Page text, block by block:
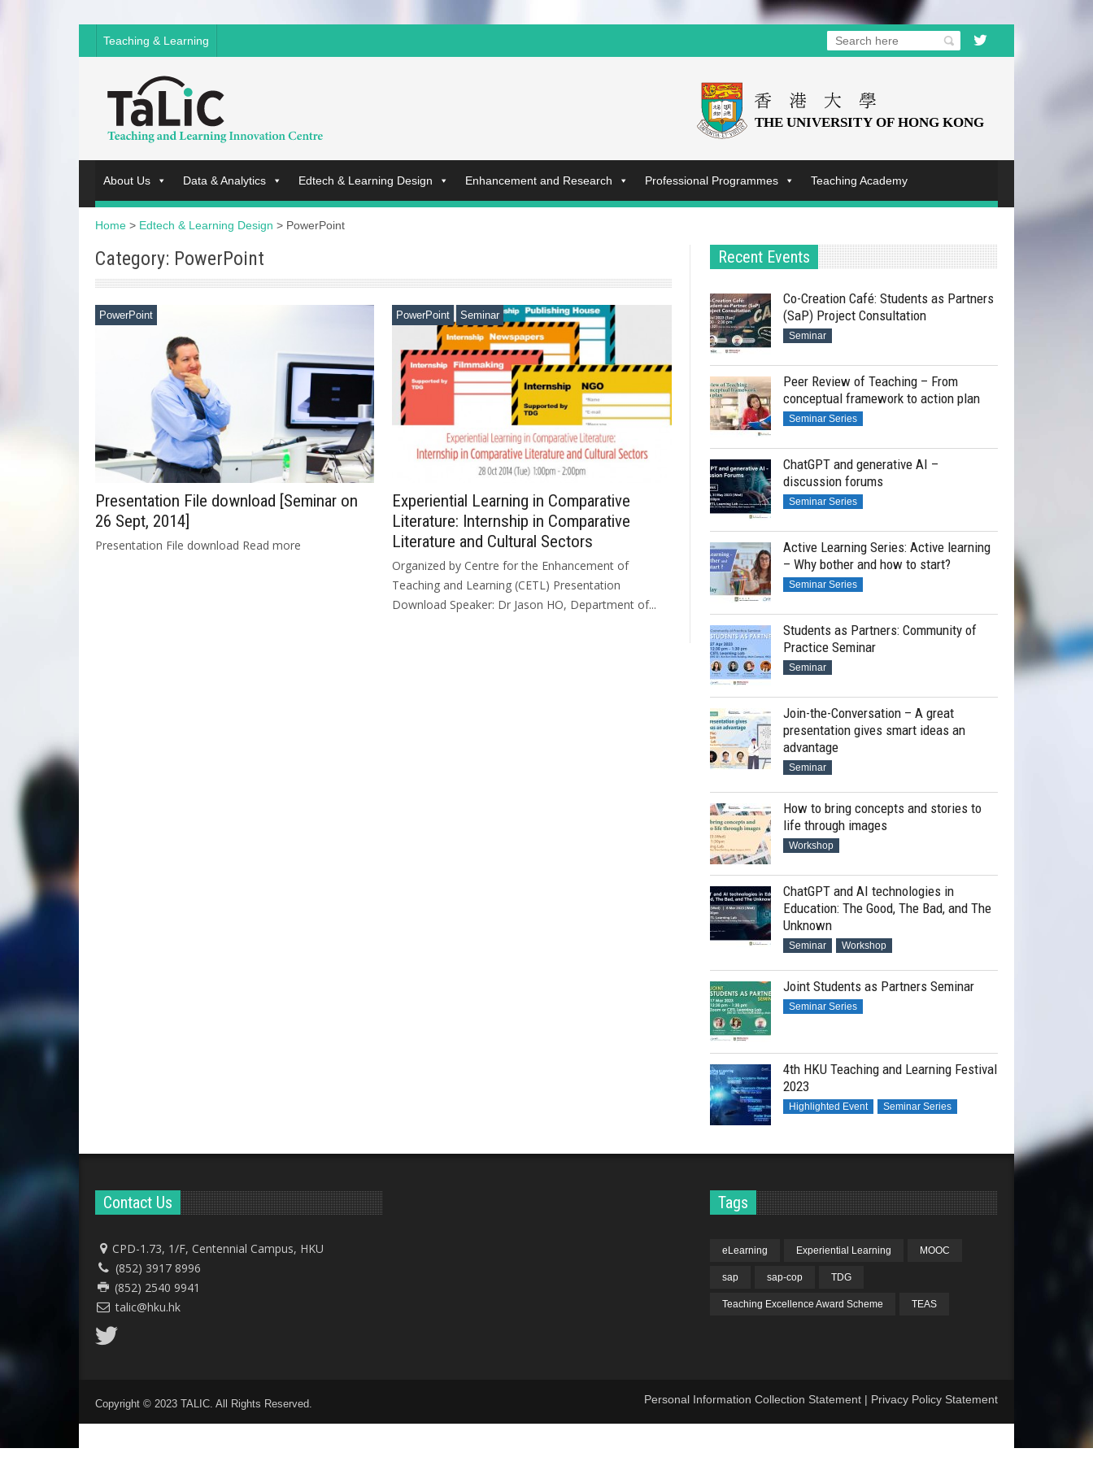
Teaching & Learning
About Us Data & Analytics Edtech & Learning Design Enhancement and Research Professional Programmes Teaching Academy
Home > Edtech & Learning Design > PowerPoint
Category: PowerPoint
PowerPoint
Presentation File download [Seminar on
26 Sept, 2014]
Presentation File download Read more
PowerPoint Seminar
Experiential Learning in Comparative
Literature: Internship in Comparative
Literature and Cultural Sectors
Organized by Centre for the Enhancement of
Teaching and Learning (CETL) Presentation
Download Speaker: Dr Jason HO, Department of...
Recent Events
Co-Creation Café: Students as Partners
(SaP) Project Consultation
Seminar
Peer Review of Teaching – From
conceptual framework to action plan
Seminar Series
ChatGPT and generative AI –
discussion forums
Seminar Series
Active Learning Series: Active learning
– Why bother and how to start?
Seminar Series
Students as Partners: Community of
Practice Seminar
Seminar
Join-the-Conversation – A great
presentation gives smart ideas an
advantage
Seminar
How to bring concepts and stories to
life through images
Workshop
ChatGPT and AI technologies in
Education: The Good, The Bad, and The
Unknown
Seminar Workshop
Joint Students as Partners Seminar
Seminar Series
4th HKU Teaching and Learning Festival
2023
Highlighted Event Seminar Series
Contact Us
CPD-1.73, 1/F, Centennial Campus, HKU
(852) 3917 8996
(852) 2540 9941
talic@hku.hk
Tags
eLearning Experiential Learning MOOC
sap sap-cop TDG
Teaching Excellence Award Scheme TEAS
Copyright © 2023 TALIC. All Rights Reserved. Personal Information Collection Statement| Privacy Policy Statement